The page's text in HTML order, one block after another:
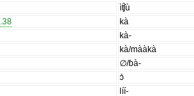
ìʧ̑ù
kà
kà-
kà/mààkà
∅/ɓà-
ɔ̀
líí-